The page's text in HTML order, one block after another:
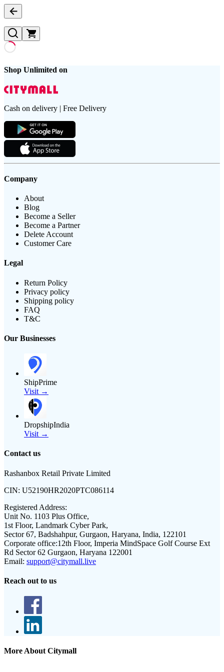
Shop Unlimited on
Cash on delivery | Free Delivery
Company
About
Blog
Become a Seller
Become a Partner
Delete Account
Customer Care
Legal
Return Policy
Privacy policy
Shipping policy
FAQ
T&C
Our Businesses
ShipPrime
Visit →
DropshipIndia
Visit →
Contact us
Rashanbox Retail Private Limited
CIN: U52190HR2020PTC086114
Registered Address:
Unit No. 1103 Plus Office,
1st Floor, Landmark Cyber Park,
Sector 67, Badshahpur, Gurgaon, Haryana, India, 122101
Corporate office:12th Floor, Imperia MindSpace Golf Course Ext
Rd Sector 62 Gurgaon, Haryana 122001
Email: support@citymall.live
Reach out to us
More About Citymall